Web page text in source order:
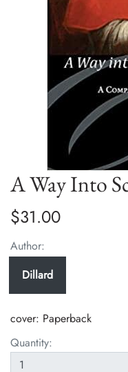
A Way Into
$31.00
Author:
Dillard
cover: Paperback
Quantity: